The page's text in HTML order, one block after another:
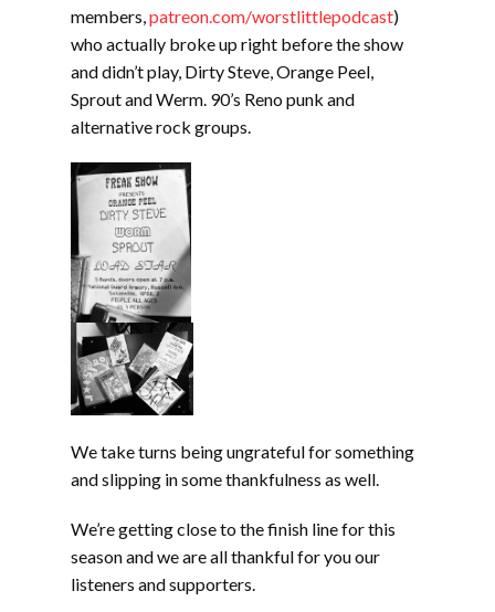
members,patreon.com/worstlittlepodcast)
who actually broke up right before the show
and didn’t play, Dirty Steve, Orange Peel,
Sprout and Werm. 90’s Reno punk and
alternative rock groups.
We take turns being ungrateful for something
and slipping in some thankfulness as well.
We’re getting close to the finish line for this
season and we are all thankful for you our
listeners and supporters.